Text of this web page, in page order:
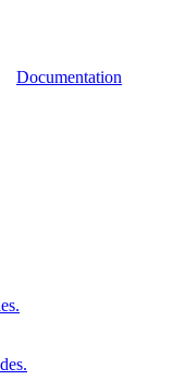
Documentation